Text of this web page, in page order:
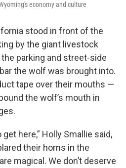
economy and culture
stood in front of the
by the giant livestock
parking and street-side
the wolf was brought into.
tape over their mouths —
the wolf’s mouth in
here,” Holly Smallie said,
their horns in the
magical. We don’t deserve